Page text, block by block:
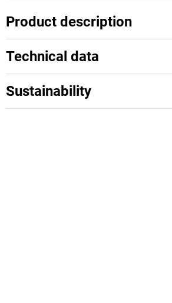
Product description
Technical data
Sustainability